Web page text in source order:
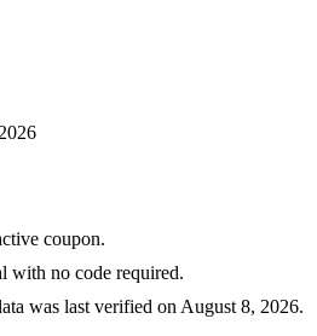
coupon.
with no code required.
was last verified on August 8, 2026.